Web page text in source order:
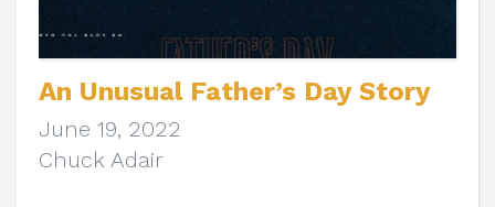
An Unusual Father’s Day Story
June 19, 2022
Chuck Adair